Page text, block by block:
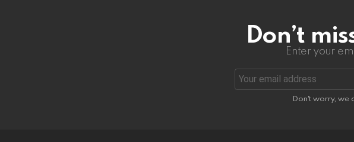
Don’t
Enter your
Email
address:
Don't worry, we